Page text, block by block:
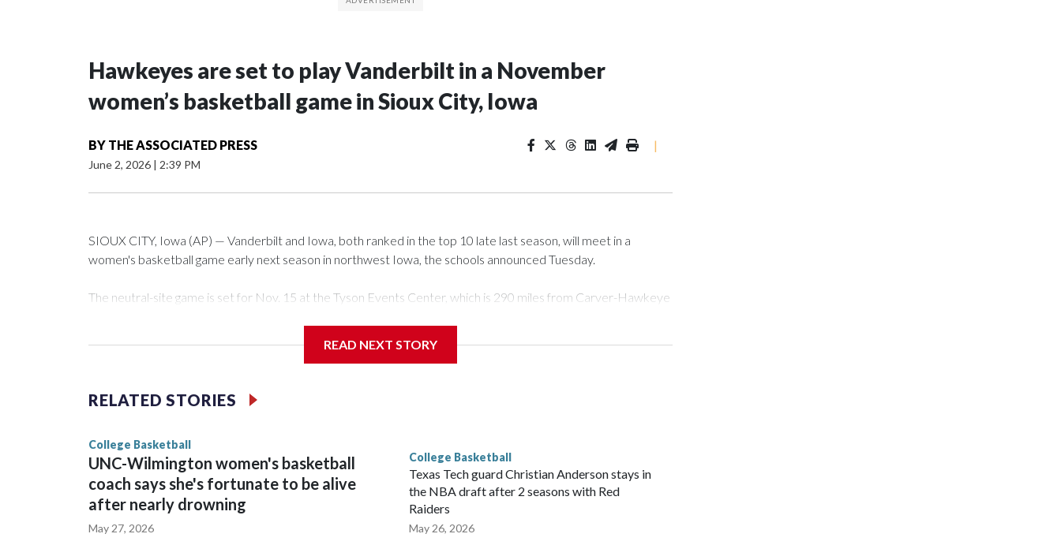
Hawkeyes are set to play Vanderbilt in a November
women’s basketball game in Sioux City, Iowa
BY THE ASSOCIATED PRESS
June 2, 2026 | 2:39 PM
|
SIOUX CITY, Iowa (AP) — Vanderbilt and Iowa, both ranked in the top 10 late last season, will meet in a
women's basketball game early next season in northwest Iowa, the schools announced Tuesday.
The neutral-site game is set for Nov. 15 at the Tyson Events Center, which is 290 miles from Carver-Hawkeye
Vanderbilt is 4-0 all-time against the Hawkeyes. This will be the teams' first meeting since 1997.
The Commodores are expected to return national scoring leader Mikayla Blakes. She averaged 27 points per
game and was Southeastern Conference player of the year. Vanderbilt was ranked as high as No. 5 and
READ NEXT STORY
RELATED STORIES
College Basketball
UNC-Wilmington women's basketball
coach says she's fortunate to be alive
after nearly drowning
May 27, 2026
College Basketball
Texas Tech guard Christian Anderson stays in
the NBA draft after 2 seasons with Red
Raiders
May 26, 2026